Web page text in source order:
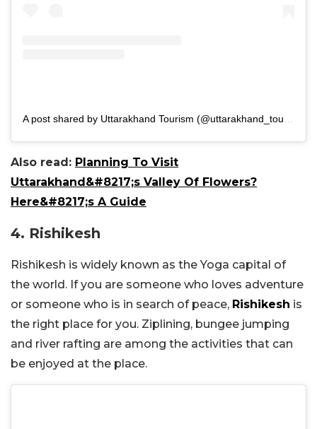
Also read: Planning To Visit
Uttarakhand&#8217;s Valley Of Flowers?
Here&#8217;s A Guide
4. Rishikesh
Rishikesh is widely known as the Yoga capital of
the world. If you are someone who loves adventure
or someone who is in search of peace, Rishikesh is
the right place for you. Ziplining, bungee jumping
and river rafting are among the activities that can
be enjoyed at the place.